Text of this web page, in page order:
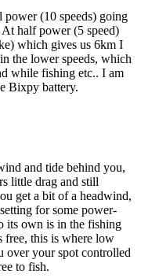
(10 speeds) going
half power (5 speed)
which gives us 6km I
the lower speeds, which
while fishing etc.. I am
Bixpy battery.
and tide behind you,
little drag and still
get a bit of a headwind,
for some power-
its own is in the fishing
free, this is where low
over your spot controlled
to fish.